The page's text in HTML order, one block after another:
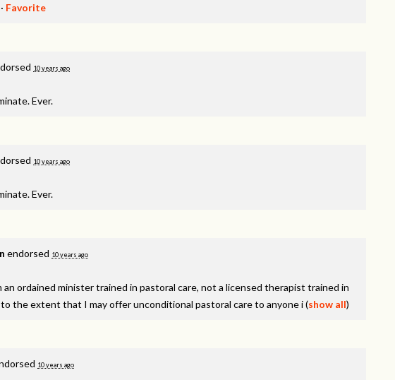
· Favorite
10 years ago
Ever.
10 years ago
Ever.
endorsed 10 years ago
an ordained minister trained in pastoral care, not a licensed therapist trained in
the extent that I may offer unconditional pastoral care to anyone i(show all)
10 years ago